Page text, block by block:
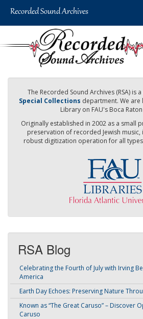
The Recorded Sound Archives (RSA) is
Special Collections department. We
Library on FAU's Boca
Originally established in 2002 as a small
preservation of recorded Jewish
robust digitization operation for all
RSA Blog
Celebrating the Fourth of July with Irving
America
Earth Day Echoes: Preserving Nature
Known as “The Great Caruso” – Discover
Caruso